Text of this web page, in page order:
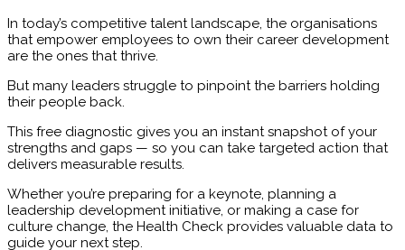
In today’s competitive talent landscape, the organisations
that empower employees to own their career development
are the ones that thrive.
But many leaders struggle to pinpoint the barriers holding
their people back.
This free diagnostic gives you an instant snapshot of your
strengths and gaps — so you can take targeted action that
delivers measurable results.
Whether you’re preparing for a keynote, planning a
leadership development initiative, or making a case for
culture change, the Health Check provides valuable data to
guide your next step.